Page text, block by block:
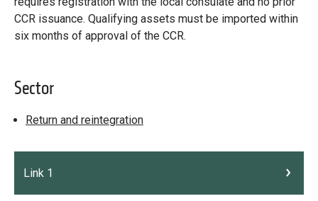
Mainstreaming diaspora for development with capacity building
and expert deployment
CCR issuance. Qualifying assets must be imported within
six months of approval of the CCR.
Sector
Return and reintegration
Link 1